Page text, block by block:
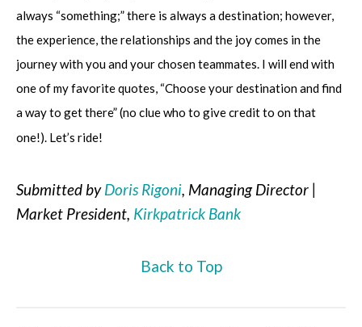
always “something;” there is always a destination; however,
the experience, the relationships and the joy comes in the
journey with you and your chosen teammates. I will end with
one of my favorite quotes, “Choose your destination and find
a way to get there” (no clue who to give credit to on that
one!). Let’s ride!
Submitted byDoris Rigoni, Managing Director |
Market President, Kirkpatrick Bank
Back to Top